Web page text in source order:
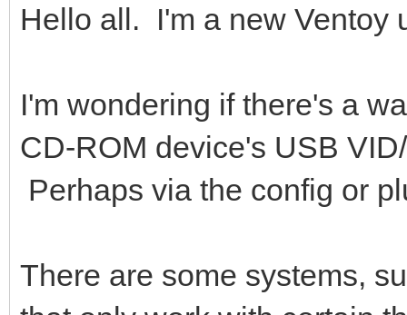
Hello all. I'm a new Ventoy
I'm wondering if there's a
CD-ROM device's USB
Perhaps via the config or
There are some systems,